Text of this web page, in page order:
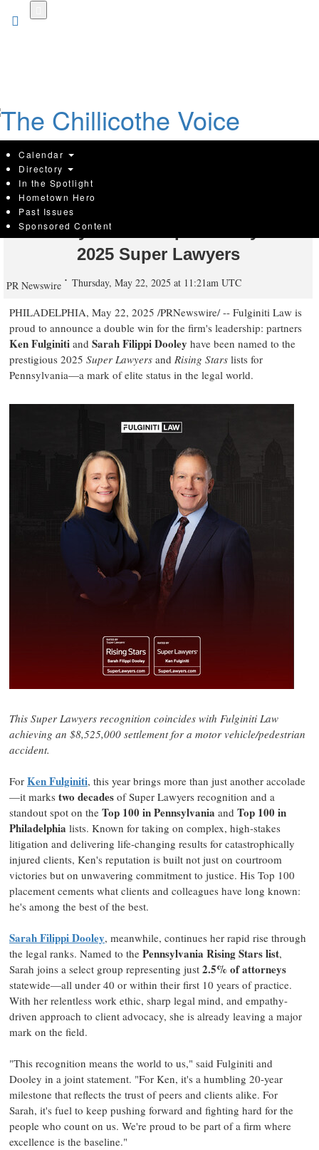
Fulginiti Law Duo Named Among
Pennsylvania's Top Attorneys in
2025 Super Lawyers
PR Newswire Thursday, May 22, 2025 at 11:21am UTC
PHILADELPHIA, May 22, 2025 /PRNewswire/ -- Fulginiti Law is
proud to announce a double win for the firm's leadership: partners
Ken Fulginiti and Sarah Filippi Dooley have been named to the
prestigious 2025 Super Lawyers and Rising Stars lists for
Pennsylvania—a mark of elite status in the legal world.
This Super Lawyers recognition coincides with Fulginiti Law
achieving an $8,525,000 settlement for a motor vehicle/pedestrian
accident.
For Ken Fulginiti, this year brings more than just another accolade
—it marks two decades of Super Lawyers recognition and a
standout spot on the Top 100 inPennsylvania and Top 100 in
Philadelphia lists. Known for taking on complex, high-stakes
litigation and delivering life-changing results for catastrophically
injured clients, Ken's reputation is built not just on courtroom
victories but on unwavering commitment to justice. His Top 100
placement cements what clients and colleagues have long known:
he's among the best of the best.
Sarah Filippi Dooley, meanwhile, continues her rapid rise through
the legal ranks. Named to the Pennsylvania Rising Stars list,
Sarah joins a select group representing just 2.5% of attorneys
statewide—all under 40 or within their first 10 years of practice.
With her relentless work ethic, sharp legal mind, and empathy-
driven approach to client advocacy, she is already leaving a major
mark on the field.
"This recognition means the world to us," said Fulginiti and
Dooley in a joint statement. "For Ken, it's a humbling 20-year
milestone that reflects the trust of peers and clients alike. For
Sarah, it's fuel to keep pushing forward and fighting hard for the
people who count on us. We're proud to be part of a firm where
excellence is the baseline."
Calendar
Directory
In the Spotlight
Hometown Hero
Past Issues
Sponsored Content